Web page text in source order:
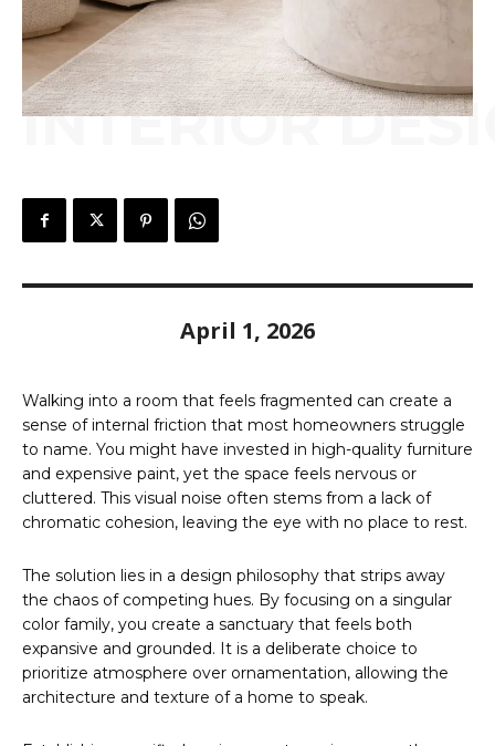
INTERIOR
April 1, 2026
Walking into a room that feels fragmented can create a
sense of internal friction that most homeowners struggle
to name. You might have invested in high-quality furniture
and expensive paint, yet the space feels nervous or
cluttered. This visual noise often stems from a lack of
chromatic cohesion, leaving the eye with no place to rest.
The solution lies in a design philosophy that strips away
the chaos of competing hues. By focusing on a singular
color family, you create a sanctuary that feels both
expansive and grounded. It is a deliberate choice to
prioritize atmosphere over ornamentation, allowing the
architecture and texture of a home to speak.